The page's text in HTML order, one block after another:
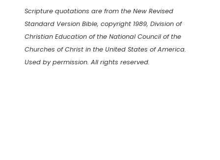
Scripture quotations are from the New Revised
Standard Version Bible, copyright 1989, Division of
Christian Education of the National Council of the
Churches of Christ in the United States of America.
Used by permission. All rights reserved.